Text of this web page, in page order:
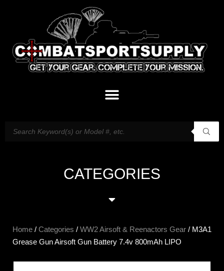
CATEGORIES
Home / Categories / WW2 Airsoft & Reenactors Gear / M3A1
Grease Gun Airsoft Gun Battery 7.4v 800mAh LIPO